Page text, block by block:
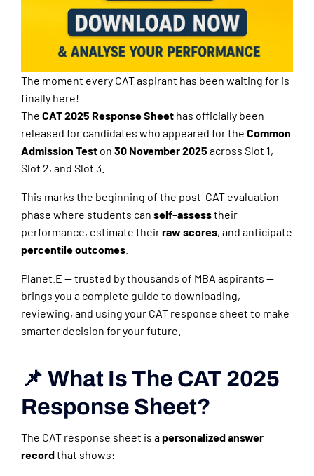
The moment every CAT aspirant has been waiting for is
finally here!
The CAT 2025 Response Sheet has officially been
released for candidates who appeared for the Common
Admission Test on 30 November 2025 across Slot 1,
Slot 2, and Slot 3.
This marks the beginning of the post-CAT evaluation
phase where students can self-assesstheir
performance, estimate theirraw scores, and anticipate
percentile outcomes
Planet.E — trusted by thousands of MBA aspirants —
brings you a complete guide to downloading,
reviewing, and using your CAT response sheet to make
smarter decision for your future.
📌 What Is The CAT 2025
Response Sheet?
The CAT response sheet is apersonalized answer
recordthat shows: